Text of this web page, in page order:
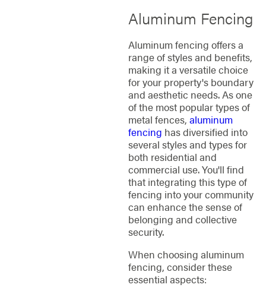
Aluminum Fencing
Aluminum fencing offers a
range of styles and benefits,
making it a versatile choice
for your property's boundary
and aesthetic needs. As one
of the most popular types of
metal fences, aluminum
fencing has diversified into
several styles and types for
both residential and
commercial use. You'll find
that integrating this type of
fencing into your community
can enhance the sense of
belonging and collective
security.
When choosing aluminum
fencing, consider these
essential aspects: